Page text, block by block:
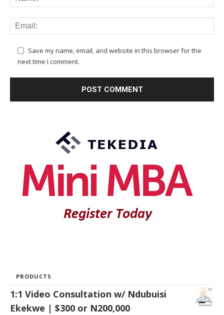
Save my name, email, and website in this browser for the
next time I comment.
PRODUCTS
1:1 Video Consultation w/ Ndubuisi
Ekekwe | $300 or N200,000